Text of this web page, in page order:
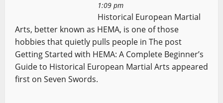
1:09 pm
Historical European Martial
Arts, better known as HEMA, is one of those
hobbies that quietly pulls people in The post
Getting Started with HEMA: A Complete Beginner’s
Guide to Historical European Martial Arts appeared
first on Seven Swords.